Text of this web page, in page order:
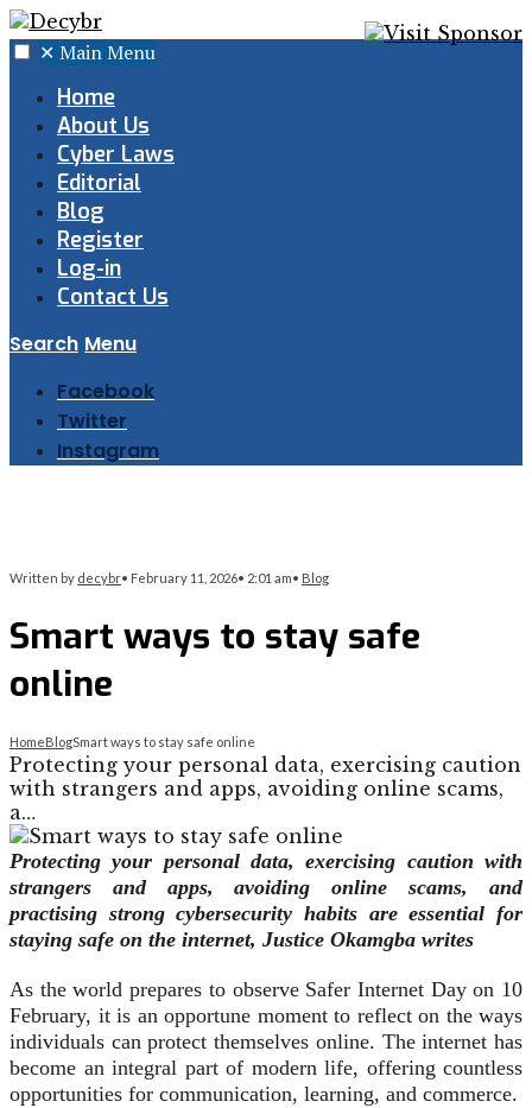
✕ Main Menu
Home
About Us
Cyber Laws
Editorial
Blog
Register
Log-in
Contact Us
Search Menu
Facebook
Twitter
Instagram
Written by decybr• February 11, 2026• 2:01 am• Blog
Smart ways to stay safe
online
HomeBlogSmart ways to stay safe online
Protecting your personal data, exercising caution
with strangers and apps, avoiding online scams,
a…
Protecting your personal data, exercising caution with
strangers and apps, avoiding online scams, and
practising strong cybersecurity habits are essential for
staying safe on the internet, Justice Okamgba writes
As the world prepares to observe Safer Internet Day on 10
February, it is an opportune moment to reflect on the ways
individuals can protect themselves online. The internet has
become an integral part of modern life, offering countless
opportunities for communication, learning, and commerce.